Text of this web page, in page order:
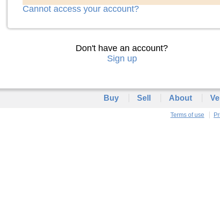
Cannot access your account?
Don't have an account?
Sign up
Buy Sell About
Terms of use